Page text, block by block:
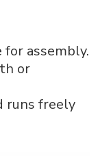
assembly.
or
runs freely